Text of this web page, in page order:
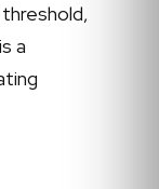
a